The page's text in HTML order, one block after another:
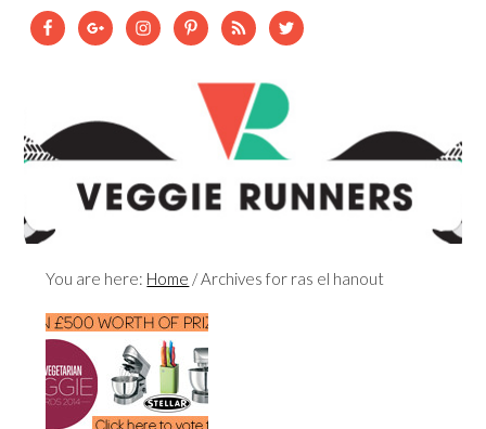
You are here: Home /Archives for ras el hanout